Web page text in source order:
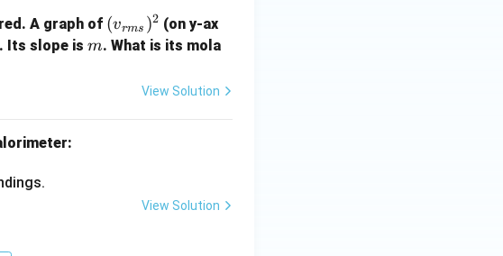
A graph of ({v}
_{r
(vrms )2 (on y-ax
Its slope is m
m. What is its mola
View Solution
View Solution